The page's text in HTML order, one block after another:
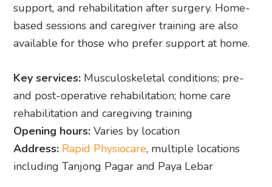
support, and rehabilitation after surgery. Home-
based sessions and caregiver training are also
available for those who prefer support at home.
Key services: Musculoskeletal conditions; pre-
and post-operative rehabilitation; home care
rehabilitation and caregiving training
Opening hours: Varies by location
Address: Rapid Physiocare, multiple locations
including Tanjong Pagar and Paya Lebar